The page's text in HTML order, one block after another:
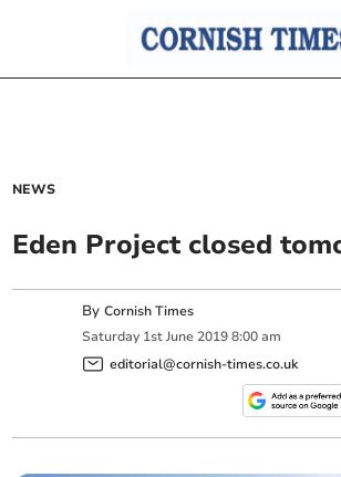
NEWS
Eden Project closed
ByCornish Times
Saturday 1st June 2019 8:00 am
editorial@cornish-times.co.uk